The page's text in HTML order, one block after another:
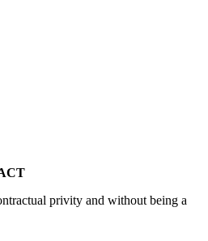
privity and without being a